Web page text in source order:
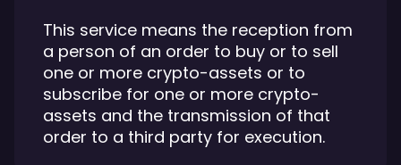
This service means the reception from
a person of an order to buy or to sell
one or more crypto-assets or to
subscribe for one or more crypto-
assets and the transmission of that
order to a third party for execution.